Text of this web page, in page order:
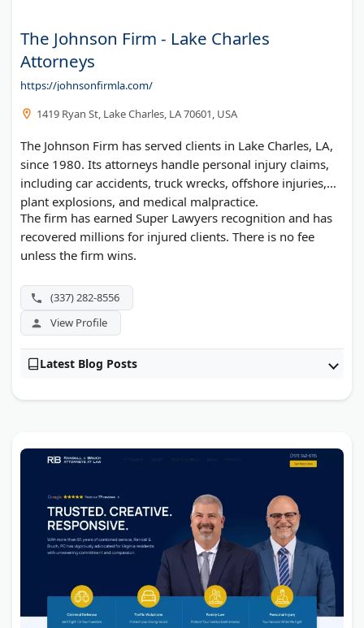
The Johnson Firm - Lake Charles
Attorneys
https://johnsonfirmla.com/
1419 Ryan St, Lake Charles, LA 70601, USA
The Johnson Firm has served clients in Lake Charles, LA,
since 1980. Its attorneys handle personal injury claims,
including car accidents, truck wrecks, offshore injuries,
plant explosions, and medical malpractice.
The firm has earned Super Lawyers recognition and has
recovered millions for injured clients. There is no fee
unless the firm wins.
(337) 282-8556
View Profile
Latest Blog Posts